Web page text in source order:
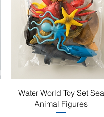
Quick View
Water World Toy Set Sea
Animal Figures